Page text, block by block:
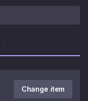
Change item